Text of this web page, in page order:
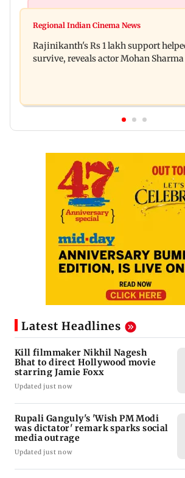
Kill filmmaker Nikhil Nagesh
remark sparks social media
Regional Indian Cinema News
Rajinikanth's Rs 1 lakh support
survive, reveals actor Mohan Sharma
Latest Headlines
Kill filmmaker Nikhil Nagesh
Bhat to direct Hollywood movie
starring Jamie Foxx
Updated just now
Rupali Ganguly's 'Wish PM Modi
was dictator' remark sparks social
media outrage
Updated just now